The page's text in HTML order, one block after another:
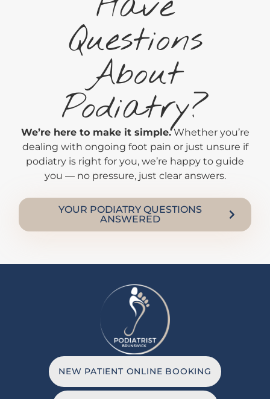
Questions
About
Podiatry?
We’re here to make it simple.Whether you’re
dealing with ongoing foot pain or just unsure if
podiatry is right for you, we’re happy to guide
you — no pressure, just clear answers.
YOUR PODIATRY QUESTIONS
ANSWERED
NEW PATIENT ONLINE BOOKING